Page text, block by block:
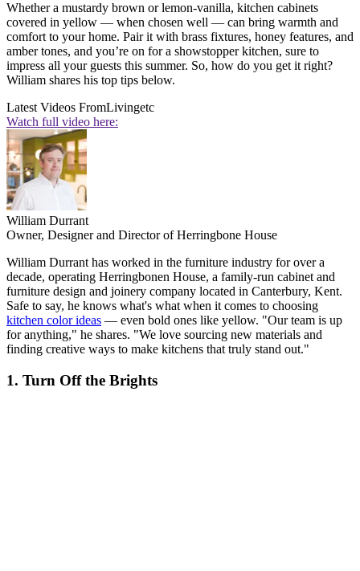
Whether a mustardy brown or lemon-vanilla, kitchen cabinets
covered in yellow — when chosen well — can bring warmth and
comfort to your home. Pair it with brass fixtures, honey features, and
amber tones, and you’re on for a showstopper kitchen, sure to
impress all your guests this summer. So, how do you get it right?
William shares his top tips below.
Latest Videos FromLivingetc
Watch full video here:
William Durrant
Owner, Designer and Director of Herringbone House
William Durrant has worked in the furniture industry for over a
decade, operating Herringbonen House, a family-run cabinet and
furniture design and joinery company located in Canterbury, Kent.
Safe to say, he knows what's what when it comes to choosing
kitchen color ideas — even bold ones like yellow. "Our team is up
for anything," he shares. "We love sourcing new materials and
finding creative ways to make kitchens that truly stand out."
1. Turn Off the Brights